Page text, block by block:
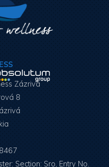
Zázrivá
8
Section: Sro, Entry No.